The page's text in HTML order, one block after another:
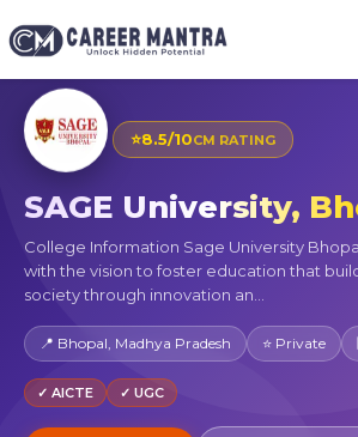
⭐8.5/10CM RATING
SAGE University,
College Information Sage University
with the vision to foster education that
society through innovation an...
📍 Bhopal, Madhya Pradesh ⭐ Private
✓ AICTE ✓ UGC